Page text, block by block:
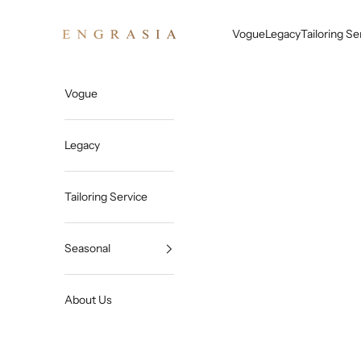
VogueLegacyTailoring
Vogue
Legacy
Tailoring Service
Seasonal
About Us